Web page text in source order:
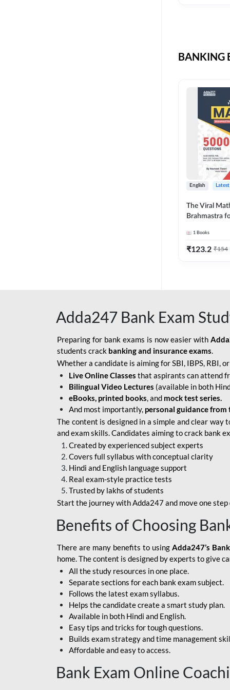
INDIAN BANK
BANK
INDIAN OVERSEAS
BANK APPRENTICE
LIC HFL JUNIOR
ASSISTANTS
NABARD GRADE-A ASST
MANAGER
RBI ATTENDANT
SBI APPRENTICE
SSC MAHA PACK
BOB LBO
BOI GBO
BANK OF
MAHARASHTRA
CENTRAL BANK OF
INDIA
HDFC BANK
HPSCB
IB ACIO
BANKING
English
The Viral
Brahmastra
Edition) By
1 Books
₹123.2 ₹154
Adda247 Bank Exam
Preparing for bank exams is now easier with
students crack banking and insurance exams.
Whether a candidate is aiming for SBI, IBPS, RBI,
Live Online Classes that aspirants can attend
Bilingual Video Lectures (available in both
eBooks, printed books, and mock test series.
And most importantly, personal guidance from
The content is designed in a simple and clear
and exam skills. Candidates aiming to crack bank
Created by experienced subject experts
Covers full syllabus with conceptual clarity
Hindi and English language support
Real exam-style practice tests
Trusted by lakhs of students
Start the journey with Adda247 and move one
Benefits of Choosing
There are many benefits to using Adda247’s
home. The content is designed by experts to give
All the study resources in one place.
Separate sections for each bank exam subject.
Follows the latest exam syllabus.
Helps the candidate create a smart study plan.
Available in both Hindi and English.
Easy tips and tricks for tough questions.
Builds exam strategy and time management
Affordable and easy to access.
Bank Exam Online